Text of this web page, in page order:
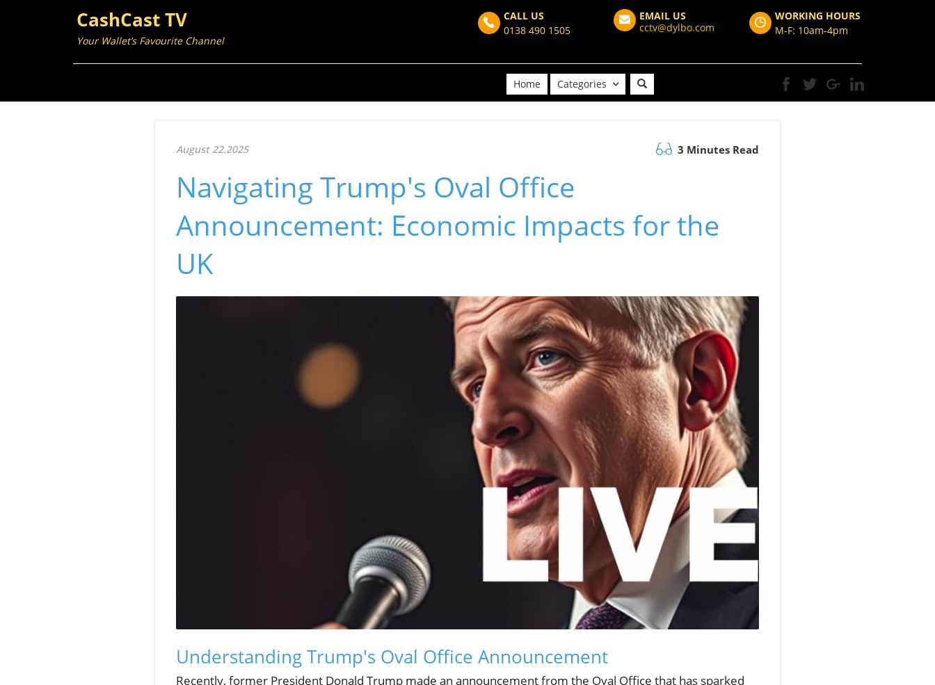
CashCast TV
Your Wallet’s Favourite Channel
CALL US
0138 490 1505
EMAIL US
cctv@dylbo.com
WORKING HOURS
M-F: 10am-4pm
Home Categories
August 22.2025 3 Minutes Read
Navigating Trump's Oval Office
Announcement: Economic Impacts for the
UK
Understanding Trump's Oval Office Announcement
Recently, former President Donald Trump made an announcement from the Oval Office that has sparked